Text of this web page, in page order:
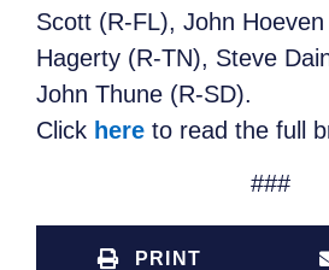
Scott (R-FL), John
Hagerty (R-TN), Steve
John Thune (R-SD).
Click here to read the full
###
PRINT